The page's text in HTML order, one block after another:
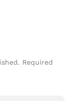
Required